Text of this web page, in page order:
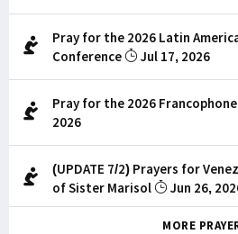
Pray for the 2026 Latin
Conference
Jul 17, 2026
Pray for the 2026
2026
(UPDATE 7/2) Prayers for
of Sister Marisol
Jun 26,
MORE